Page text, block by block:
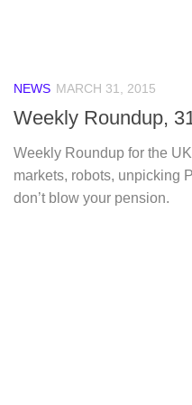
NEWS MARCH 31, 2015
Weekly Roundup,
Weekly Roundup for the
markets, robots, unpicking
don’t blow your pension.